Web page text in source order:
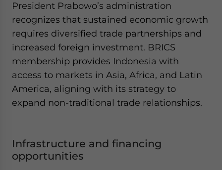
President Prabowo’s administration
recognizes that sustained economic growth
requires diversified trade partnerships and
increased foreign investment. BRICS
membership provides Indonesia with
access to markets in Asia, Africa, and Latin
America, aligning with its strategy to
expand non-traditional trade relationships.
Infrastructure and financing
opportunities